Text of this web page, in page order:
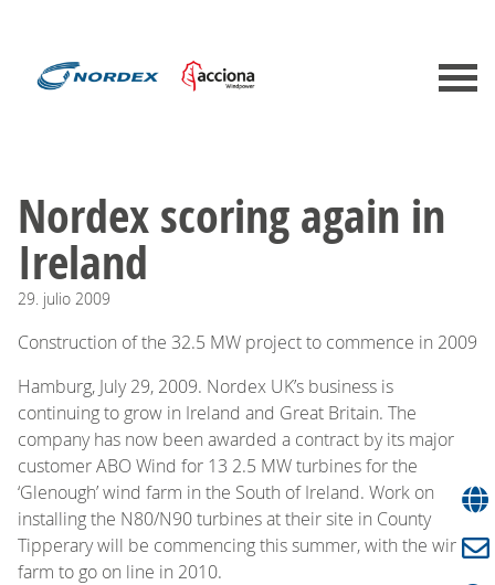
Nordex scoring again in
Ireland
29. julio 2009
Construction of the 32.5 MW project to commence in 2009
Hamburg, July 29, 2009. Nordex UK’s business is
continuing to grow in Ireland and Great Britain. The
company has now been awarded a contract by its major
customer ABO Wind for 13 2.5 MW turbines for the
‘Glenough’ wind farm in the South of Ireland. Work on
installing the N80/N90 turbines at their site in County
Tipperary will be commencing this summer, with the wind
farm to go on line in 2010.